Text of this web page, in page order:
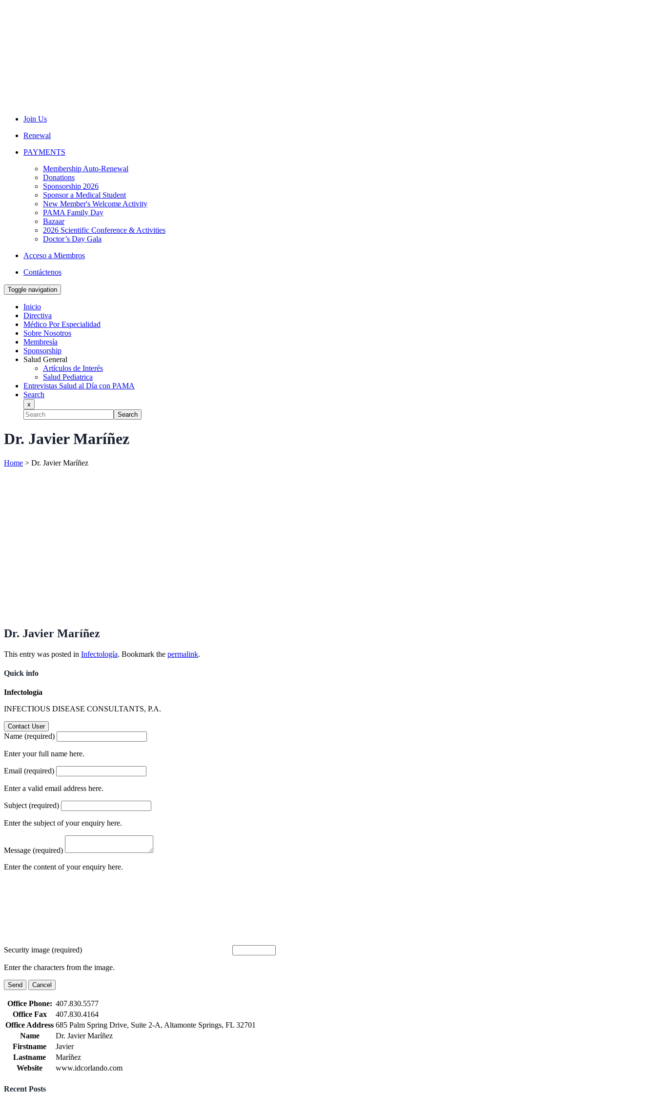
Join Us
Renewal
PAYMENTS
Membership Auto-Renewal
Donations
Sponsorship 2026
Sponsor a Medical Student
New Member's Welcome Activity
PAMA Family Day
Bazaar
2026 Scientific Conference & Activities
Doctor’s Day Gala
Acceso a Miembros
Contáctenos
Toggle navigation
Inicio
Directiva
Médico Por Especialidad
Sobre Nosotros
Membresía
Sponsorship
Salud General
Artículos de Interés
Salud Pediatrica
Entrevistas Salud al Día con PAMA
Search
x
Search
Dr. Javier Maríñez
Home > Dr. Javier Maríñez
Dr. Javier Maríñez
This entry was posted in Infectología. Bookmark the permalink.
Quick info
Infectología
INFECTIOUS DISEASE CONSULTANTS, P.A.
Name (required)
Enter your full name here.
Email (required)
Enter a valid email address here.
Subject (required)
Enter the subject of your enquiry here.
Message (required)
Enter the content of your enquiry here.
Security image (required)
Enter the characters from the image.
Office Phone: 407.830.5577
Office Fax
407.830.4164
Office Address 685 Palm Spring Drive, Suite 2-A, Altamonte Springs, FL 32701
Name
Dr. Javier Maríñez
Firstname
Javier
Lastname
Maríñez
Website
www.idcorlando.com
Recent Posts